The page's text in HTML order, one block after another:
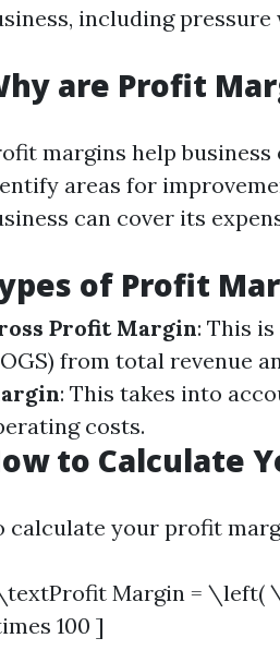
including pressure
are Profit
margins help
areas for
can cover its
of Profit
Profit Margin: This
from total revenue
: This takes into
costs.
to Calculate
calculate your profit
Margin = \left(
100 ]